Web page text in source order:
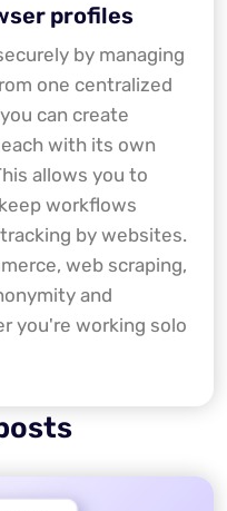
profiles
by managing
one centralized
can create
with its own
allows you to
workflows
by websites.
web scraping,
and
you're working solo